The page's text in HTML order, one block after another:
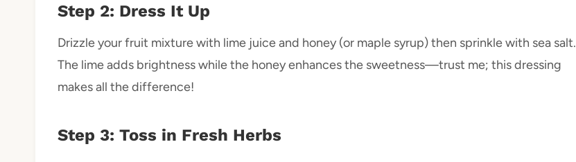
Step 2: Dress It Up
Drizzle your fruit mixture with lime juice and honey (or maple syrup) then sprinkle with sea salt.
The lime adds brightness while the honey enhances the sweetness—trust me; this dressing
makes all the difference!
Step 3: Toss in Fresh Herbs